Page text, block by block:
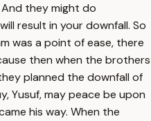
they might do
result in your downfall. So
was a point of ease, there
then when the brothers
planned the downfall of
Yusuf, may peace be upon
his way. When the